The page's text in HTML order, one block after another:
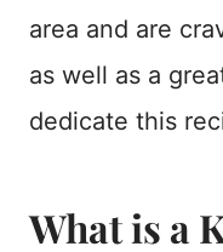
area and are
as well as a
dedicate this
What is a